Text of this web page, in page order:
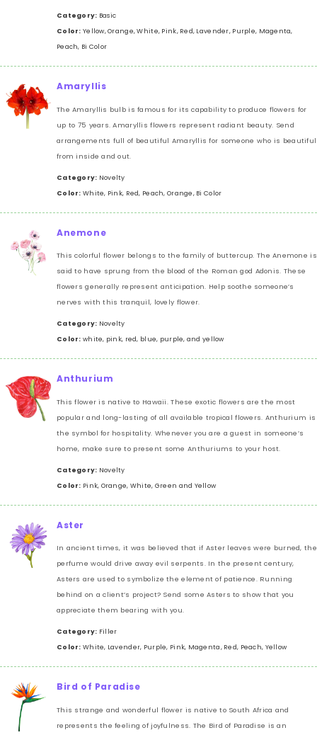
Category: Basic
Color: Yellow, Orange, White, Pink, Red, Lavender, Purple, Magenta,
Peach, Bi Color
Amaryllis
The Amaryllis bulb is famous for its capability to produce flowers for
up to 75 years. Amaryllis flowers represent radiant beauty. Send
arrangements full of beautiful Amaryllis for someone who is beautiful
from inside and out.
Category: Novelty
Color: White, Pink, Red, Peach, Orange, Bi Color
Anemone
This colorful flower belongs to the family of buttercup. The Anemone is
said to have sprung from the blood of the Roman god Adonis. These
flowers generally represent anticipation. Help soothe someone’s
nerves with this tranquil, lovely flower.
Category: Novelty
Color: white, pink, red, blue, purple, and yellow
Anthurium
This flower is native to Hawaii. These exotic flowers are the most
popular and long-lasting of all available tropical flowers. Anthurium is
the symbol for hospitality. Whenever you are a guest in someone’s
home, make sure to present some Anthuriums to your host.
Category: Novelty
Color: Pink, Orange, White, Green and Yellow
Aster
In ancient times, it was believed that if Aster leaves were burned, the
perfume would drive away evil serpents. In the present century,
Asters are used to symbolize the element of patience. Running
behind on a client’s project? Send some Asters to show that you
appreciate them bearing with you.
Category: Filler
Color: White, Lavender, Purple, Pink, Magenta, Red, Peach, Yellow
Bird of Paradise
This strange and wonderful flower is native to South Africa and
represents the feeling of joyfulness. The Bird of Paradise is an